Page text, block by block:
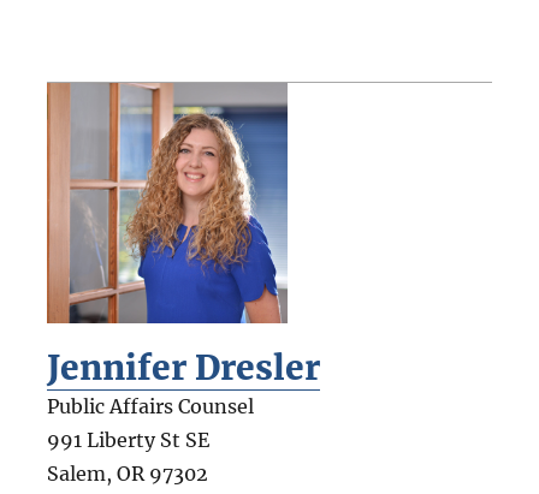
Jennifer Dresler
Public Affairs Counsel
991 Liberty St SE
Salem, OR 97302